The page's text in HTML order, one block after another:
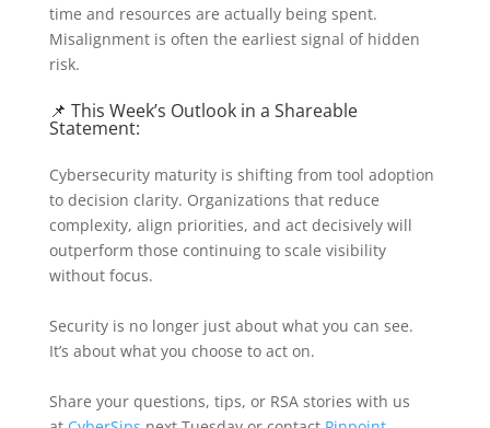
time and resources are actually being spent.
Misalignment is often the earliest signal of hidden
risk.
📌 This Week’s Outlook in a Shareable
Statement:
Cybersecurity maturity is shifting from tool adoption
to decision clarity. Organizations that reduce
complexity, align priorities, and act decisively will
outperform those continuing to scale visibility
without focus.
Security is no longer just about what you can see.
It’s about what you choose to act on.
Share your questions, tips, or RSA stories with us